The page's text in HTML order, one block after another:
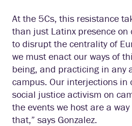
At the 5Cs, this resistance
than just Latinx presence on
to disrupt the centrality of
we must enact our ways of
being, and practicing in any
campus. Our interjections in
social justice activism on
the events we host are a
that,” says Gonzalez.